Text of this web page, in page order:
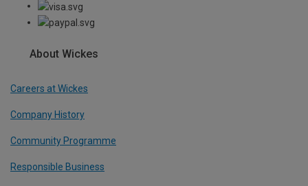
About Wickes
Careers at Wickes
Company History
Community Programme
Responsible Business